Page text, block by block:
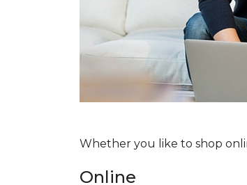
Whether you like to shop
Online